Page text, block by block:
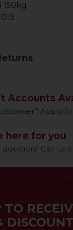
150kg
Accounts
Apply
here for you
question? Call us
TO